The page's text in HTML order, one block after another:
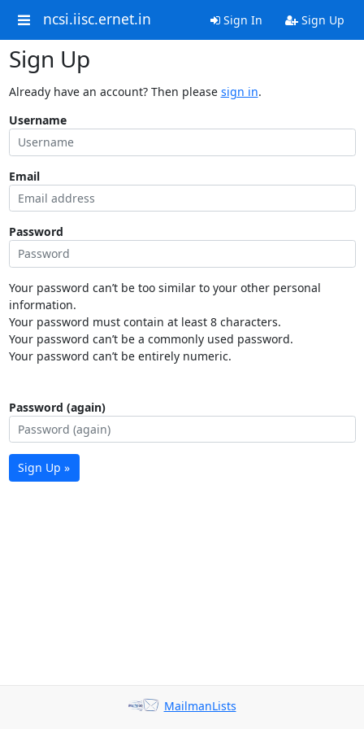
ncsi.iisc.ernet.in Sign In Sign Up
Sign Up
Already have an account? Then please sign in.
Username
Email
Password
Your password can’t be too similar to your other personal
information.
Your password must contain at least 8 characters.
Your password can’t be a commonly used password.
Your password can’t be entirely numeric.
Password (again)
Sign Up »
MailmanLists